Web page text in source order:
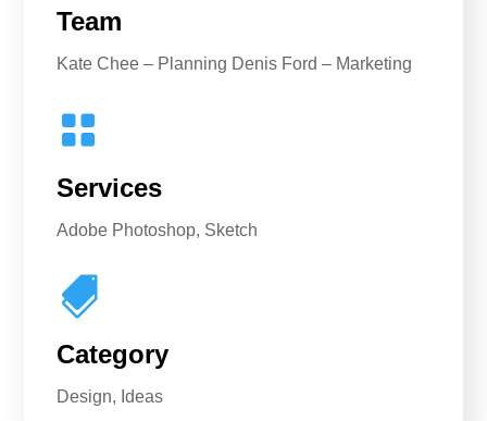
Team
Kate Chee – Planning Denis Ford – Marketing

Services
Adobe Photoshop, Sketch

Category
Design, Ideas